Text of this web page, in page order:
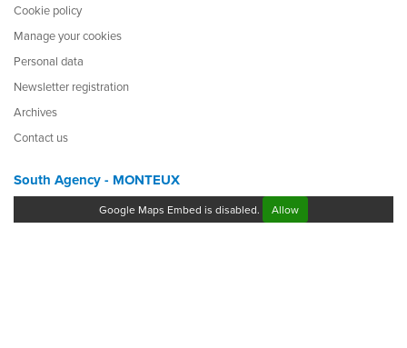
Cookie policy
Manage your cookies
Personal data
Newsletter registration
Archives
Contact us
South Agency - MONTEUX
Google Maps Embed is disabled. Allow